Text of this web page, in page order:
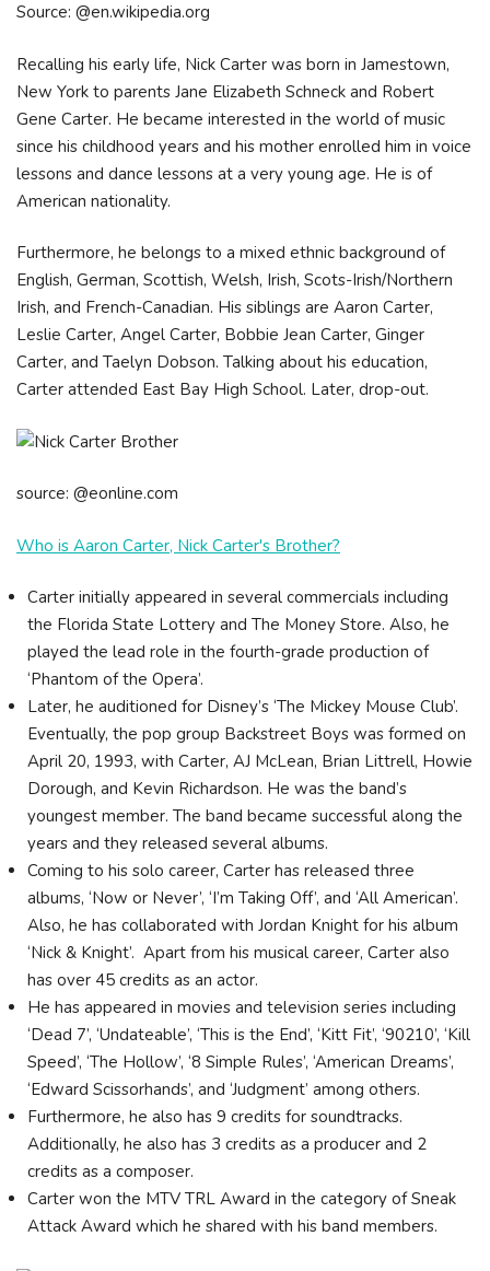
Source: @en.wikipedia.org
Recalling his early life, Nick Carter was born in Jamestown,
New York to parents Jane Elizabeth Schneck and Robert
Gene Carter. He became interested in the world of music
since his childhood years and his mother enrolled him in voice
lessons and dance lessons at a very young age. He is of
American nationality.
Furthermore, he belongs to a mixed ethnic background of
English, German, Scottish, Welsh, Irish, Scots-Irish/Northern
Irish, and French-Canadian. His siblings are Aaron Carter,
Leslie Carter, Angel Carter, Bobbie Jean Carter, Ginger
Carter, and Taelyn Dobson. Talking about his education,
Carter attended East Bay High School. Later, drop-out.
source: @eonline.com
Who is Aaron Carter, Nick Carter's Brother?
Carter initially appeared in several commercials including
the Florida State Lottery and The Money Store. Also, he
played the lead role in the fourth-grade production of
‘Phantom of the Opera’.
Later, he auditioned for Disney’s ‘The Mickey Mouse Club’.
Eventually, the pop group Backstreet Boys was formed on
April 20, 1993, with Carter, AJ McLean, Brian Littrell, Howie
Dorough, and Kevin Richardson. He was the band’s
youngest member. The band became successful along the
years and they released several albums.
Coming to his solo career, Carter has released three
albums, ‘Now or Never’, ‘I’m Taking Off’, and ‘All American’.
Also, he has collaborated with Jordan Knight for his album
‘Nick & Knight’. Apart from his musical career, Carter also
has over 45 credits as an actor.
He has appeared in movies and television series including
‘Dead 7’, ‘Undateable’, ‘This is the End’, ‘Kitt Fit’, ‘90210’, ‘Kill
Speed’, ‘The Hollow’, ‘8 Simple Rules’, ‘American Dreams’,
‘Edward Scissorhands’, and ‘Judgment’ among others.
Furthermore, he also has 9 credits for soundtracks.
Additionally, he also has 3 credits as a producer and 2
credits as a composer.
Carter won the MTV TRL Award in the category of Sneak
Attack Award which he shared with his band members.